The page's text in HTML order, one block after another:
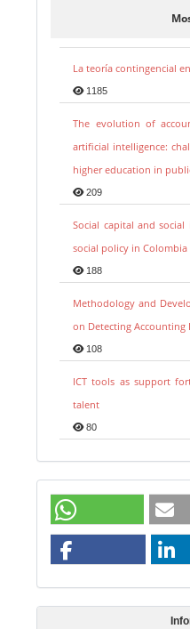
La teoría contingencial
1185
The evolution of
artificial intelligence:
higher education in
209
Social capital and
social policy in Colombia
188
Methodology and
on Detecting Accounting
108
ICT tools as support
talent
80